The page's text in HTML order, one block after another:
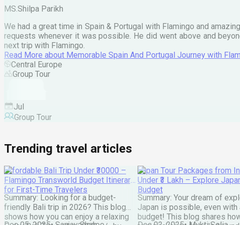
MS.Shilpa Parikh
We had a great time in Spain & Portugal with Flamingo and
requests whenever it was possible. He did went above and
next trip with Flamingo.
Read More about Memorable Spain And Portugal Journey with
Central Europe
Group Tour
Jul
Group Tour
Trending travel articles
Affordable Bali Trip Under ₹30000 –
Flamingo Transworld Budget Itinerary
for First-Time Travelers
Summary: Looking for a budget-
friendly Bali trip in 2026? This blog
shows how you can enjoy a relaxing
Japan Tour Packages from
Under ₹3 Lakh – Explore
Budget
Summary: Your dream of
Japan is possible, even with
budget! This blog shares